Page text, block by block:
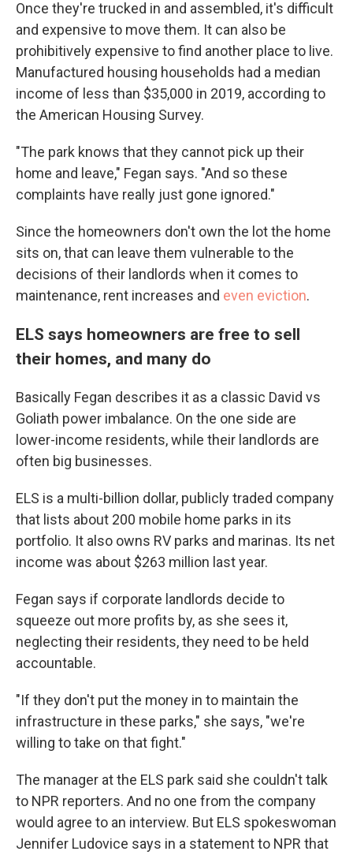
Once they're trucked in and assembled, it's difficult
and expensive to move them. It can also be
prohibitively expensive to find another place to live.
Manufactured housing households had a median
income of less than $35,000 in 2019, according to
the American Housing Survey.
"The park knows that they cannot pick up their
home and leave," Fegan says. "And so these
complaints have really just gone ignored."
Since the homeowners don't own the lot the home
sits on, that can leave them vulnerable to the
decisions of their landlords when it comes to
maintenance, rent increases and even eviction.
ELS says homeowners are free to sell
their homes, and many do
Basically Fegan describes it as a classic David vs
Goliath power imbalance. On the one side are
lower-income residents, while their landlords are
often big businesses.
ELS is a multi-billion dollar, publicly traded company
that lists about 200 mobile home parks in its
portfolio. It also owns RV parks and marinas. Its net
income was about $263 million last year.
Fegan says if corporate landlords decide to
squeeze out more profits by, as she sees it,
neglecting their residents, they need to be held
accountable.
"If they don't put the money in to maintain the
infrastructure in these parks," she says, "we're
willing to take on that fight."
The manager at the ELS park said she couldn't talk
to NPR reporters. And no one from the company
would agree to an interview. But ELS spokeswoman
Jennifer Ludovice says in a statement to NPR that